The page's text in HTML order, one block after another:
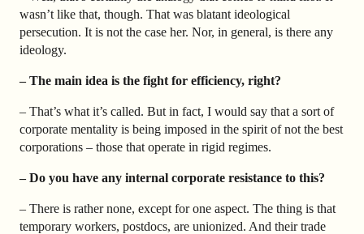
wasn’t like that, though. That was blatant ideological
persecution. It is not the case her. Nor, in general, is there any
ideology.
– The main idea is the fight for efficiency, right?
– That’s what it’s called. But in fact, I would say that a sort of
corporate mentality is being imposed in the spirit of not the best
corporations – those that operate in rigid regimes.
– Do you have any internal corporate resistance to this?
– There is rather none, except for one aspect. The thing is that
temporary workers, postdocs, are unionized. And their trade